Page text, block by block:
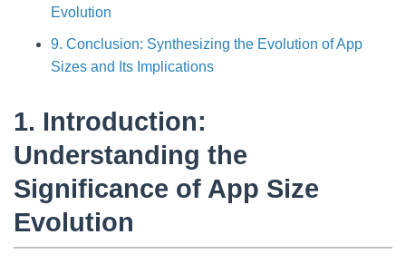
Evolution
9. Conclusion: Synthesizing the Evolution of App
Sizes and Its Implications
1. Introduction:
Understanding the
Significance of App Size
Evolution